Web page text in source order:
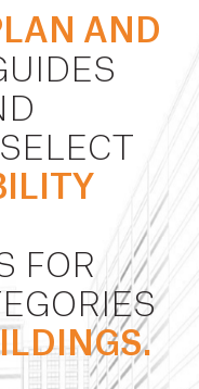
AND
FOR